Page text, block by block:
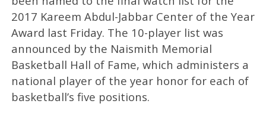
2017 Kareem Abdul-Jabbar Center of the Year
Award last Friday. The 10-player list was
announced by the Naismith Memorial
Basketball Hall of Fame, which administers a
national player of the year honor for each of
basketball’s five positions.